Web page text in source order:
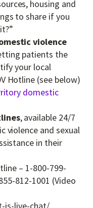
housing and
to share if you
violence
patients the
your local
Hotline (see below)
domestic
, available 24/7
violence and sexual
in their
– 1-800-799-
812-1001 (Video